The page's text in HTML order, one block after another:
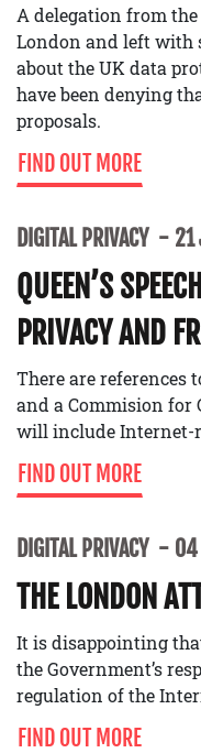
A delegation from
London and left with
about the UK data
have been denying
proposals.
FIND OUT MORE
DIGITAL PRIVACY 21
QUEEN’S
PRIVACY AND
There are references
and a Commision for
will include Internet-
FIND OUT MORE
DIGITAL PRIVACY 04
THE LONDON
It is disappointing
the Government’s
regulation of the
FIND OUT MORE